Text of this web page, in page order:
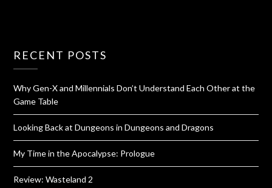
RECENT POSTS
Why Gen-X and Millennials Don’t Understand Each Other at the
Game Table
Looking Back at Dungeons in Dungeons and Dragons
My Time in the Apocalypse: Prologue
Review: Wasteland 2